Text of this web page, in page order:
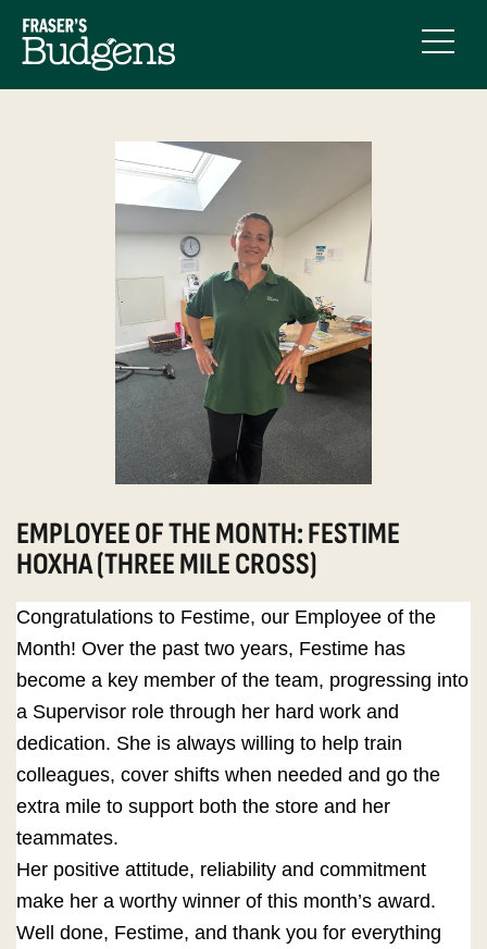
EMPLOYEE OF THE MONTH: FESTIME
HOXHA (THREE MILE CROSS)
Congratulations to Festime, our Employee of the
Month! Over the past two years, Festime has
become a key member of the team, progressing into
a Supervisor role through her hard work and
dedication. She is always willing to help train
colleagues, cover shifts when needed and go the
extra mile to support both the store and her
teammates.
Her positive attitude, reliability and commitment
make her a worthy winner of this month’s award.
Well done, Festime, and thank you for everything